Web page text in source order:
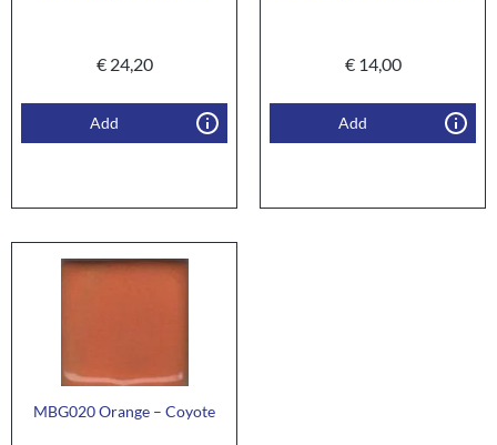
€24,20
Add
€14,00
Add
MBG020 Orange – Coyote